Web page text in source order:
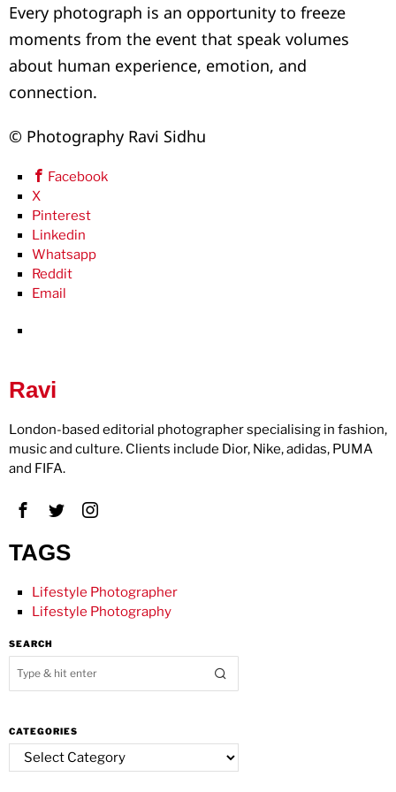
Every photograph is an opportunity to freeze
moments from the event that speak volumes
about human experience, emotion, and
connection.
© Photography Ravi Sidhu
Facebook
X
Pinterest
Linkedin
Whatsapp
Reddit
Email
Ravi
London-based editorial photographer specialising in fashion,
music and culture. Clients include Dior, Nike, adidas, PUMA
and FIFA.
TAGS
Lifestyle Photographer
Lifestyle Photography
SEARCH
CATEGORIES
Categories